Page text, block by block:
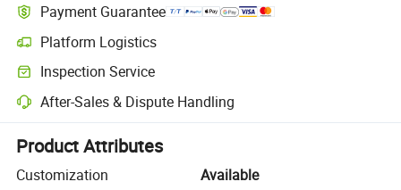
Payment Guarantee
Platform Logistics
Clearer shipment tracking with platform-supported logistics.
Inspection Service
Optional pre-shipment inspection for quality and quantity checks.
After-Sales & Dispute Handling
Platform-assisted dispute resolution, including refunds or returns
Product Attributes
Customization
Available